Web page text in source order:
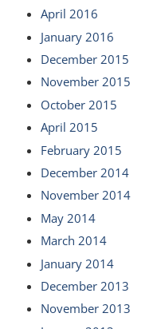
April 2016
January 2016
December 2015
November 2015
October 2015
April 2015
February 2015
December 2014
November 2014
May 2014
March 2014
January 2014
December 2013
November 2013